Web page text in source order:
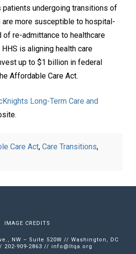
patients undergoing transitions of
are more susceptible to hospital-
of re-admittance to healthcare
is aligning health care
up to $1 billion in federal
Affordable Care Act.
Long-Term Care and
Care Act, Care Transitions,
IMAGE CREDITS
NW – Suite 520W // Washington, DC
202-909-2863 // info@ltqa.org